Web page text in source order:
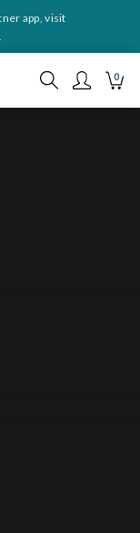
app, visit
0